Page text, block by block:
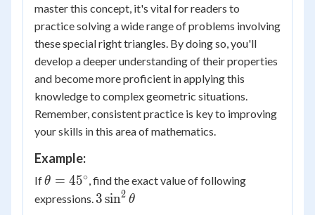
master this concept, it's vital for readers to
practice solving a wide range of problems involving
these special right triangles. By doing so, you'll
develop a deeper understanding of their properties
and become more proficient in applying this
knowledge to complex geometric situations.
Remember, consistent practice is key to improving
your skills in this area of mathematics.
Example:
If\theta
=
θ = 45∘, find the exact value of following
expressions. 3
3sin2 θ